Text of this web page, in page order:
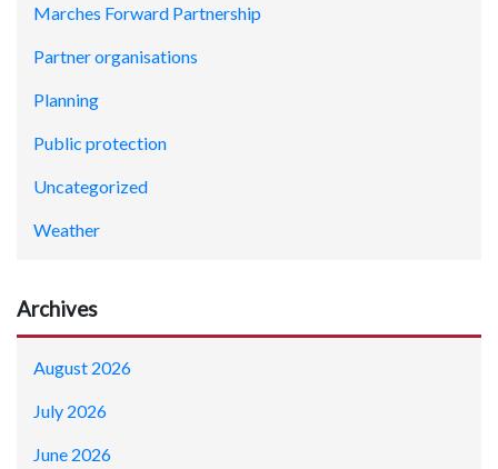
Marches Forward Partnership
Partner organisations
Planning
Public protection
Uncategorized
Weather
Archives
August 2026
July 2026
June 2026